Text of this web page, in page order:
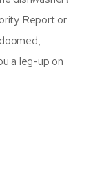
Report or
a leg-up on